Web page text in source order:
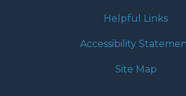
Helpful Links
Accessibility
Site Map